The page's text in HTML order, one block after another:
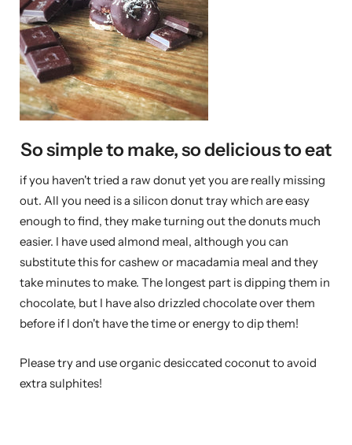
So simple to make, so delicious to eat
if you haven't tried a raw donut yet you are really missing
out. All you need is a silicon donut tray which are easy
enough to find, they make turning out the donuts much
easier. I have used almond meal, although you can
substitute this for cashew or macadamia meal and they
take minutes to make. The longest part is dipping them in
chocolate, but I have also drizzled chocolate over them
before if I don't have the time or energy to dip them!
Please try and use organic desiccated coconut to avoid
extra sulphites!